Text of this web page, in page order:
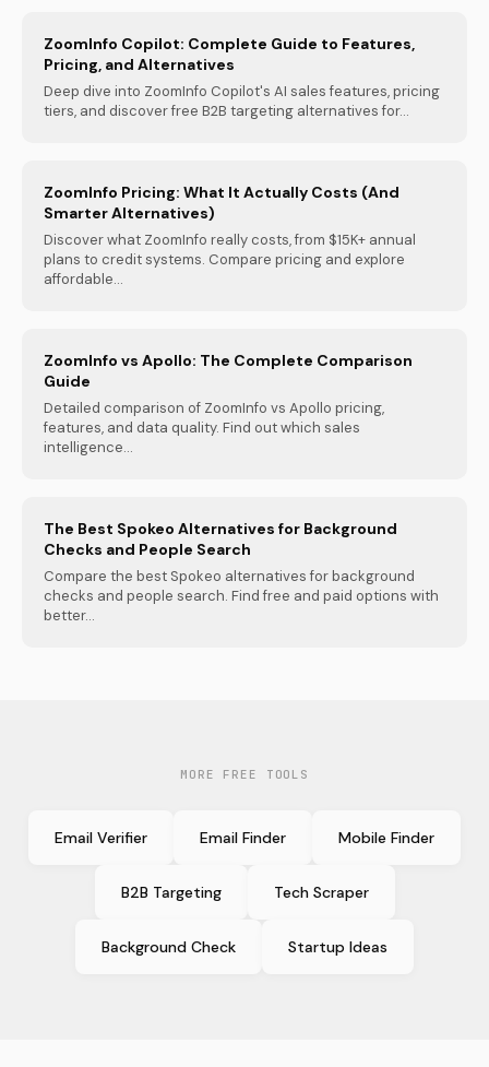
ZoomInfo Copilot: Complete Guide to Features,
Pricing, and Alternatives
Deep dive into ZoomInfo Copilot's AI sales features, pricing
tiers, and discover free B2B targeting alternatives for...
ZoomInfo Pricing: What It Actually Costs (And
Smarter Alternatives)
Discover what ZoomInfo really costs, from $15K+ annual
plans to credit systems. Compare pricing and explore
affordable...
ZoomInfo vs Apollo: The Complete Comparison
Guide
Detailed comparison of ZoomInfo vs Apollo pricing,
features, and data quality. Find out which sales
intelligence...
The Best Spokeo Alternatives for Background
Checks and People Search
Compare the best Spokeo alternatives for background
checks and people search. Find free and paid options with
better...
MORE FREE TOOLS
Email Verifier Email Finder Mobile Finder
B2B Targeting Tech Scraper
Background Check Startup Ideas